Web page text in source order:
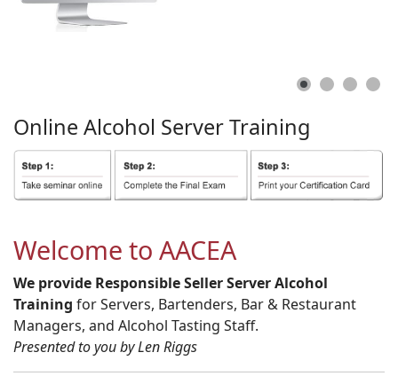
Online Alcohol ServerTraining
Welcome to AACEA
We provide Responsible Seller Server Alcohol
Training for Servers, Bartenders, Bar & Restaurant
Managers, and Alcohol Tasting Staff.
Presented to you by Len Riggs